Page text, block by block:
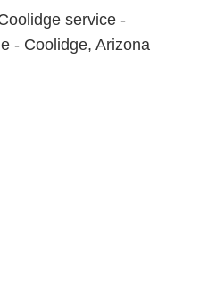
service -
- Coolidge, Arizona